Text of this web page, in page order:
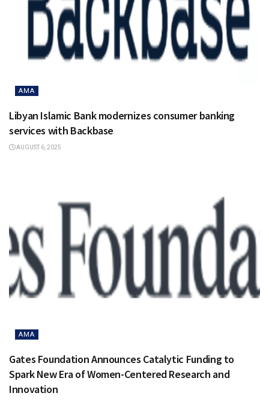
AMA
Libyan Islamic Bank modernizes consumer banking
services with Backbase
AUGUST 6, 2025
AMA
Gates Foundation Announces Catalytic Funding to
Spark New Era of Women-Centered Research and
Innovation